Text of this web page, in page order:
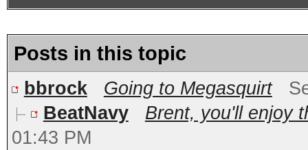
Posts in this topic
bbrock Going to Megasquirt
BeatNavy
Brent, you'll enjoy
01:43 PM